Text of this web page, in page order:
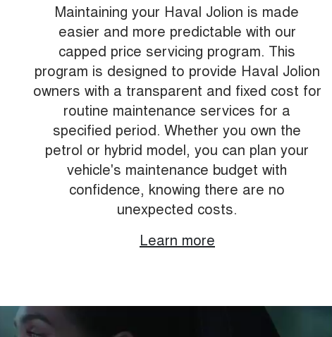
Maintaining your Haval Jolion is made
easier and more predictable with our
capped price servicing program. This
program is designed to provide Haval Jolion
owners with a transparent and fixed cost for
routine maintenance services for a
specified period. Whether you own the
petrol or hybrid model, you can plan your
vehicle's maintenance budget with
confidence, knowing there are no
unexpected costs.
Learn more